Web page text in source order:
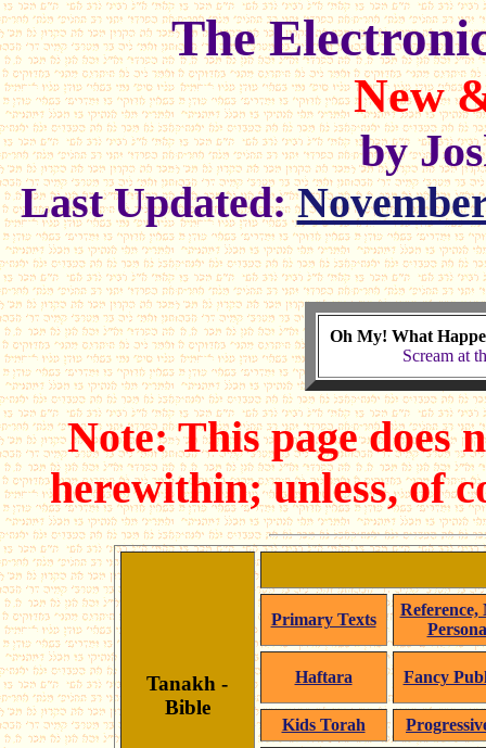
The
New
by
Last Updated:
Oh My! What
Scream at
Note: This page does
herewithin; unless, of
Tanakh -
Bible
Primary Texts
Reference,
Haftara Fancy
Kids Torah